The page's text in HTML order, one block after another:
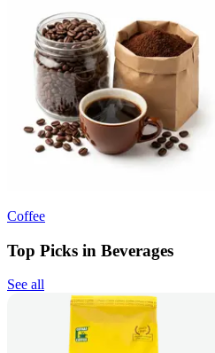
Coffee
Top Picks in Beverages
See all